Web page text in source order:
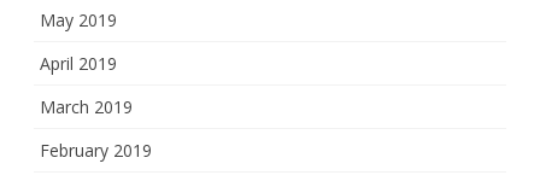
May 2019
April 2019
March 2019
February 2019